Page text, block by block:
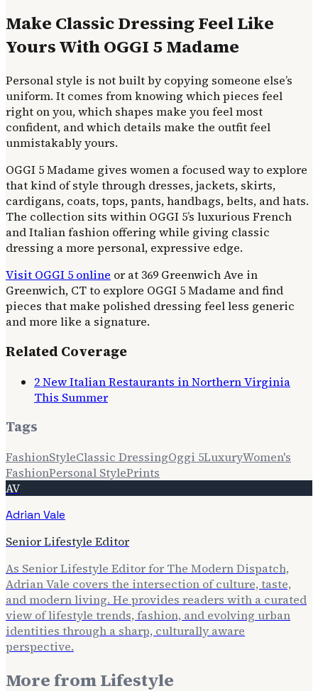
Make Classic Dressing Feel Like
Yours With OGGI 5 Madame
Personal style is not built by copying someone else’s
uniform. It comes from knowing which pieces feel
right on you, which shapes make you feel most
confident, and which details make the outfit feel
unmistakably yours.
OGGI 5 Madame gives women a focused way to explore
that kind of style through dresses, jackets, skirts,
cardigans, coats, tops, pants, handbags, belts, and hats.
The collection sits within OGGI 5’s luxurious French
and Italian fashion offering while giving classic
dressing a more personal, expressive edge.
Visit OGGI 5 online or at 369 Greenwich Ave in
Greenwich, CT to explore OGGI 5 Madame and find
pieces that make polished dressing feel less generic
and more like a signature.
Related Coverage
2 New Italian Restaurants in Northern Virginia
This Summer
Tags
FashionStyleClassic DressingOggi 5LuxuryWomen's
FashionPersonal StylePrints
AV
Adrian Vale
Senior Lifestyle Editor
As Senior Lifestyle Editor for The Modern Dispatch,
Adrian Vale covers the intersection of culture, taste,
and modern living. He provides readers with a curated
view of lifestyle trends, fashion, and evolving urban
identities through a sharp, culturally aware
perspective.
More fromLifestyle